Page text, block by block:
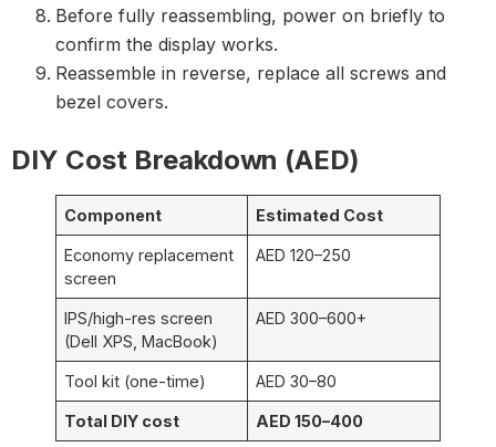
Before fully reassembling, power on briefly to
confirm the display works.
Reassemble in reverse, replace all screws and
bezel covers.
DIY Cost Breakdown (AED)
Component Estimated Cost
Economy replacement
screen
AED 120–250
IPS/high-res screen
(Dell XPS, MacBook)
AED 300–600+
Tool kit (one-time) AED 30–80
Total DIY cost AED 150–400